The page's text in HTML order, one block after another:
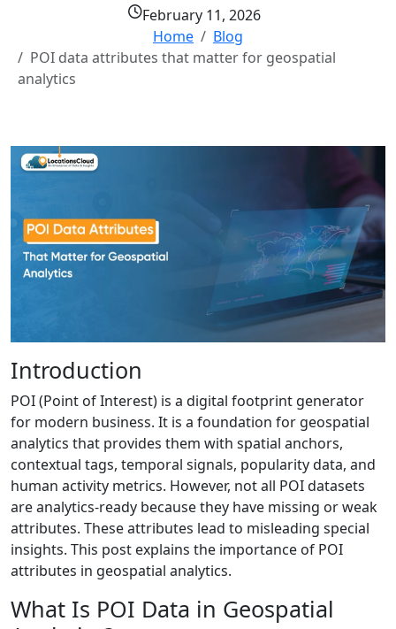
February 11, 2026
Home
Blog
POI data attributes that matter for geospatial
analytics
Introduction
POI (Point of Interest) is a digital footprint generator
for modern business. It is a foundation for geospatial
analytics that provides them with spatial anchors,
contextual tags, temporal signals, popularity data, and
human activity metrics. However, not all POI datasets
are analytics-ready because they have missing or weak
attributes. These attributes lead to misleading special
insights. This post explains the importance of POI
attributes in geospatial analytics.
What Is POI Data in Geospatial